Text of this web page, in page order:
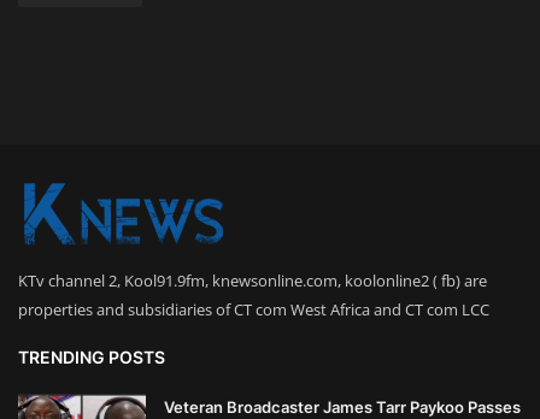
KTv channel 2, Kool91.9fm, knewsonline.com, koolonline2 ( fb) are
properties and subsidiaries of CT com West Africa and CT com LCC
TRENDING POSTS
Veteran Broadcaster James Tarr Paykoo Passes